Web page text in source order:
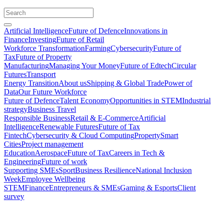
Artificial IntelligenceFuture of DefenceInnovations in
FinanceInvestingFuture of Retail
Workforce TransformationFarmingCybersecurityFuture of
TaxFuture of Property
ManufacturingManaging Your MoneyFuture of EdtechCircular
FuturesTransport
Energy TransitionAbout usShipping & Global TradePower of
DataOur Future Workforce
Future of DefenceTalent EconomyOpportunities in STEMIndustrial
strategyBusiness Travel
Responsible BusinessRetail & E-CommerceArtificial
IntelligenceRenewable FuturesFuture of Tax
FintechCybersecurity & Cloud ComputingPropertySmart
CitiesProject management
EducationAerospaceFuture of TaxCareers in Tech &
EngineeringFuture of work
Supporting SMEsSportBusiness ResilienceNational Inclusion
WeekEmployee Wellbeing
STEMFinanceEntrepreneurs & SMEsGaming & EsportsClient
survey